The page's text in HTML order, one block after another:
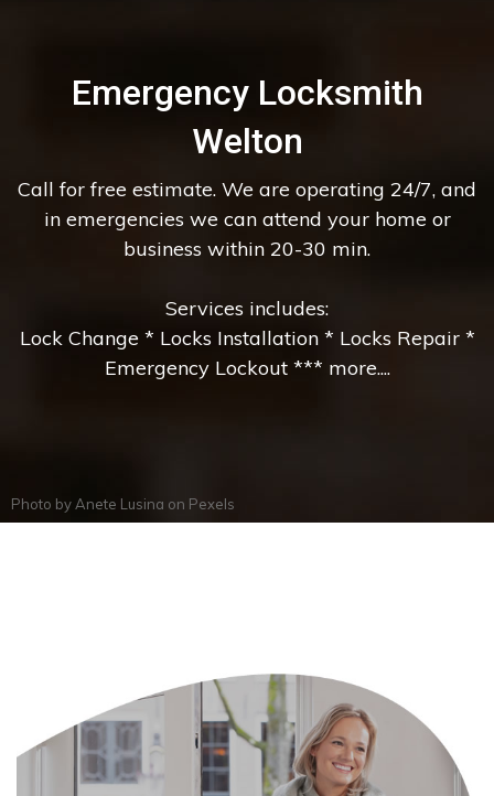
Emergency Locksmith
Welton
Call for free estimate. We are operating 24/7, and
in emergencies we can attend your home or
business within 20-30 min.
Services includes:
Lock Change * Locks Installation * Locks Repair *
Emergency Lockout *** more....
Photo by Anete Lusina on Pexels